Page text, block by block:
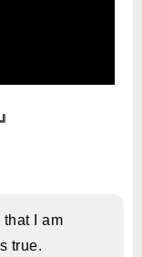
I am
true.